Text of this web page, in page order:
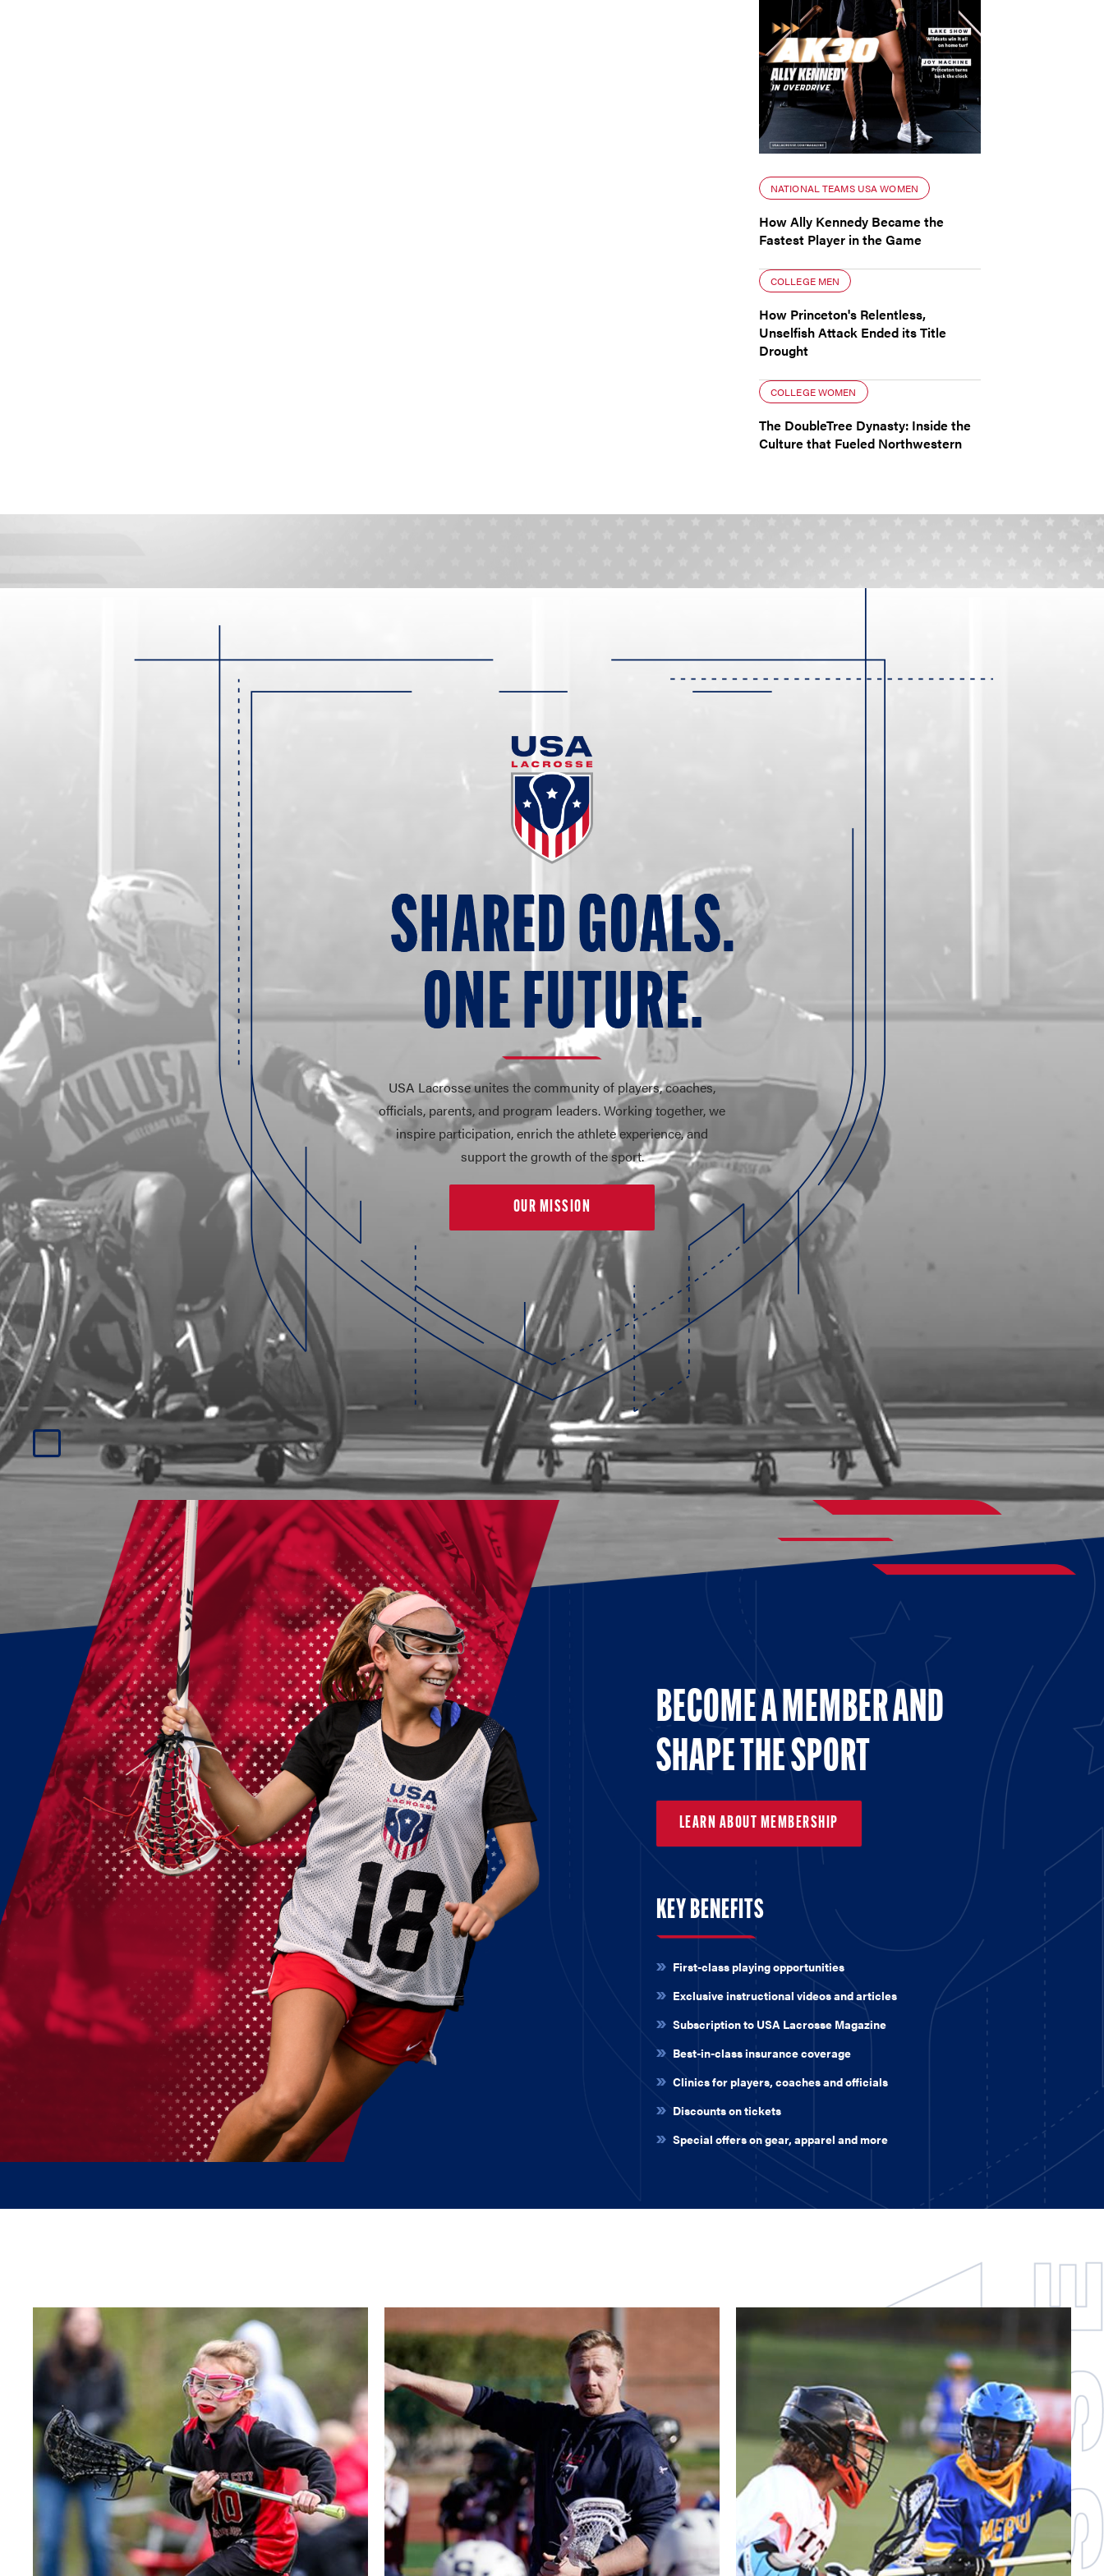
NATIONAL TEAMS USA WOMEN
How Ally Kennedy Became the
Fastest Player in the Game
COLLEGE MEN
How Princeton's Relentless,
Unselfish Attack Ended its Title
Drought
COLLEGE WOMEN
The DoubleTree Dynasty: Inside the
Culture that Fueled Northwestern
SHARED GOALS.
ONE FUTURE.
USA Lacrosse unites the community of players, coaches,
officials, parents, and program leaders. Working together, we
inspire participation, enrich the athlete experience, and
support the growth of the sport.
OUR MISSION
BECOME A MEMBER AND
SHAPE THE SPORT
LEARN ABOUT MEMBERSHIP
KEY BENEFITS
First-class playing opportunities
Exclusive instructional videos and articles
Subscription to USA Lacrosse Magazine
Best-in-class insurance coverage
Clinics for players, coaches and officials
Discounts on tickets
Special offers on gear, apparel and more